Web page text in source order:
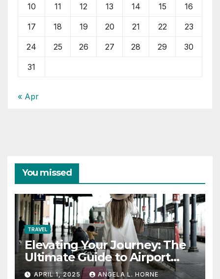
10 11 12 13 14 15 16
17 18 19 20 21 22 23
24 25 26 27 28 29 30
31
« Apr
You missed
TRAVEL
Elevating Your Journey: The
Ultimate Guide to Airport
Fashion for Travelers
APRIL 1, 2025 ANGELA L. HORNE